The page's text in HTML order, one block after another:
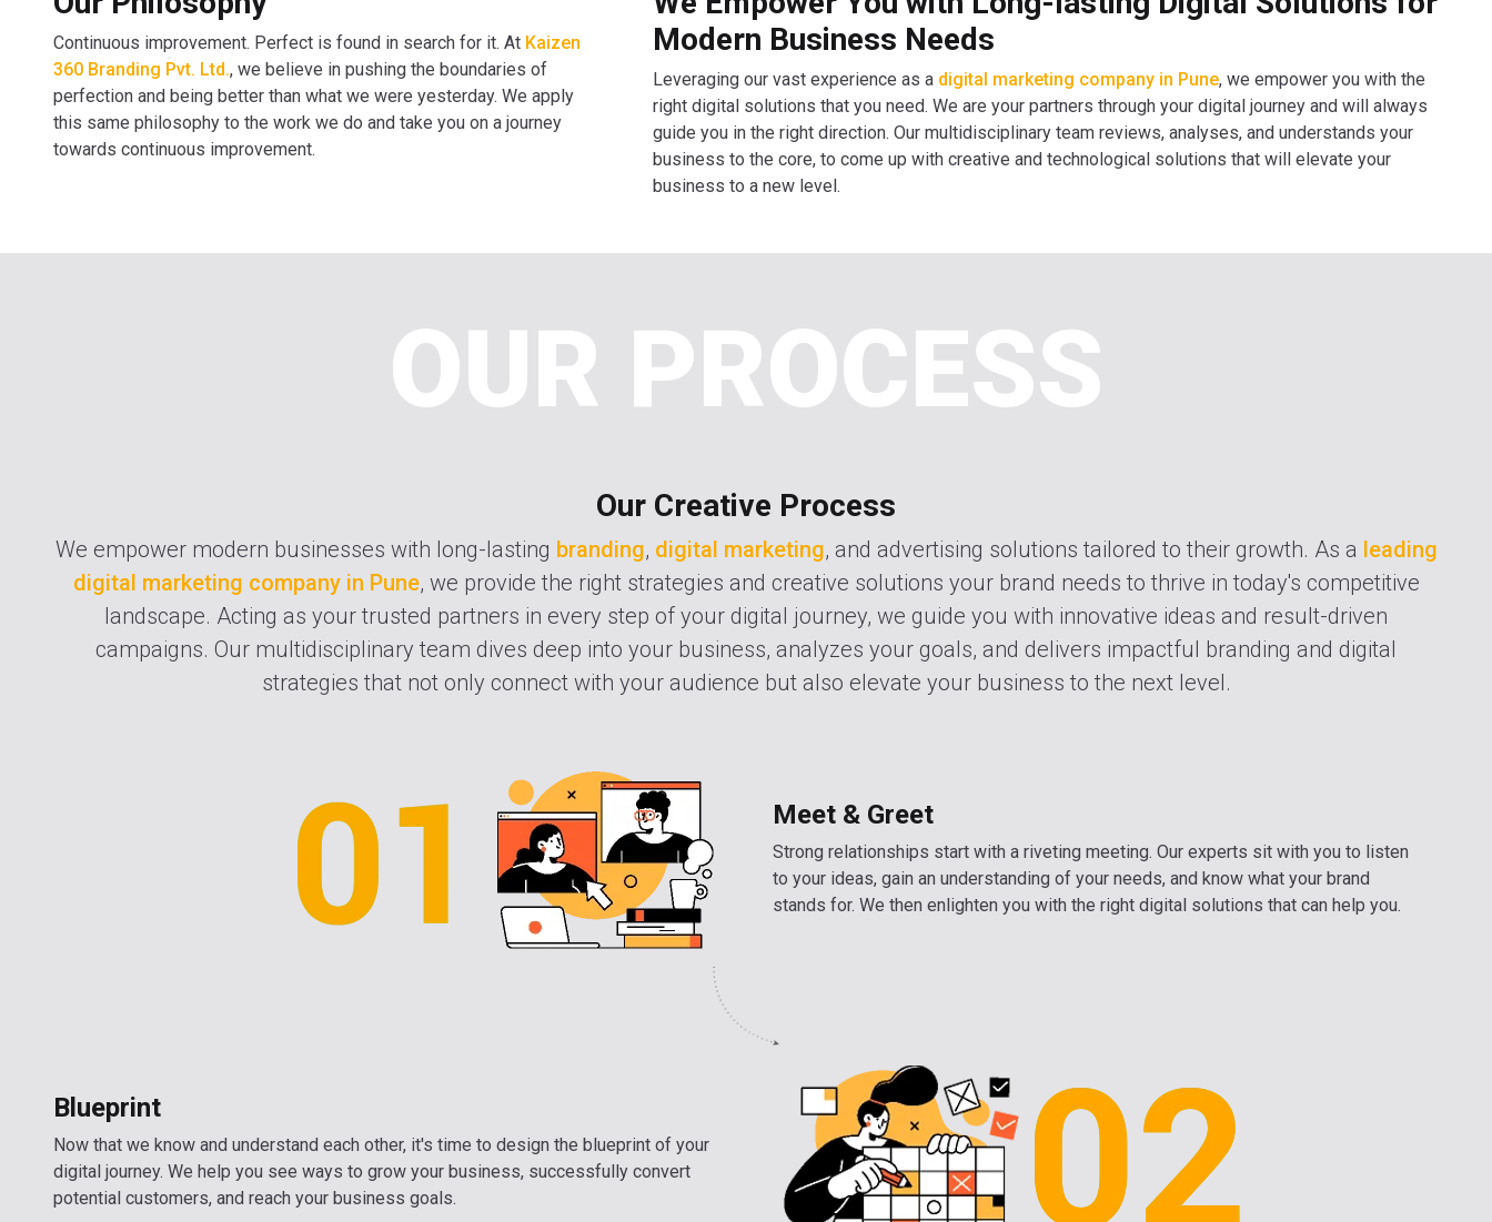
Continuous improvement. Perfect is found in search for it. At Kaizen
360 Branding Pvt. Ltd., we believe in pushing the boundaries of
perfection and being better than what we were yesterday. We apply
this same philosophy to the work we do and take you on a journey
towards continuous improvement.
Modern Business Needs
Leveraging our vast experience as a digital marketing company in Pune, we empower you with the
right digital solutions that you need. We are your partners through your digital journey and will always
guide you in the right direction. Our multidisciplinary team reviews, analyses, and understands your
business to the core, to come up with creative and technological solutions that will elevate your
business to a new level.
OUR PROCESS
Our Creative Process
We empower modern businesses with long-lasting branding, digital marketing, and advertising solutions tailored to their growth. As a leading
digital marketing company in Pune, we provide the right strategies and creative solutions your brand needs to thrive in today's competitive
landscape. Acting as your trusted partners in every step of your digital journey, we guide you with innovative ideas and result-driven
campaigns. Our multidisciplinary team dives deep into your business, analyzes your goals, and delivers impactful branding and digital
strategies that not only connect with your audience but also elevate your business to the next level.
Meet & Greet
Strong relationships start with a riveting meeting. Our experts sit with you to listen
to your ideas, gain an understanding of your needs, and know what your brand
stands for. We then enlighten you with the right digital solutions that can help you.
Blueprint
Now that we know and understand each other, it's time to design the blueprint of your
digital journey. We help you see ways to grow your business, successfully convert
potential customers, and reach your business goals.